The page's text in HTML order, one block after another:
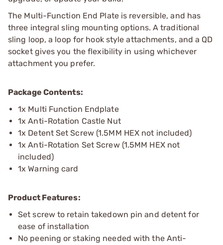
The Multi-Function End Plate is reversible, and has
three integral sling mounting options. A traditional
sling loop, a loop for hook style attachments, and a QD
socket gives you the flexibility in using whichever
attachment you prefer.
Package Contents:
1x Multi Function Endplate
1x Anti-Rotation Castle Nut
1x Detent Set Screw (1.5MM HEX not included)
1x Anti-Rotation Set Screw (1.5MM HEX not
included)
1x Warning card
Product Features:
Set screw to retain takedown pin and detent for
ease of installation
No peening or staking needed with the Anti-